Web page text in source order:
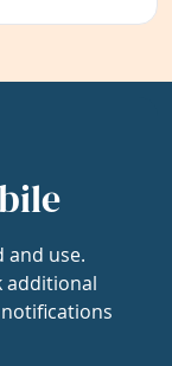
and use.
additional